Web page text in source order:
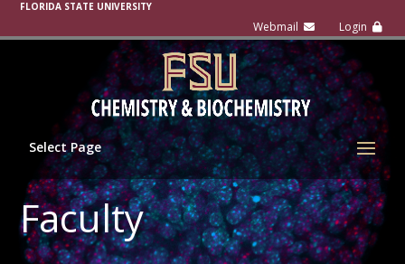
FLORIDA STATE UNIVERSITY
Select Page
Faculty